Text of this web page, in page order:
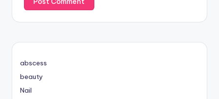
abscess
beauty
Nail